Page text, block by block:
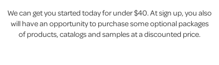
We can get you started today for under $40. At sign up, you also
will have an opportunity to purchase some optional packages
of products, catalogs and samples at a discounted price.